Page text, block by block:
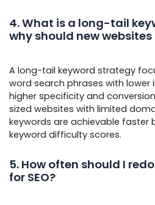
4. What is a long-tail
why should new websites
A long-tail keyword strategy
word search phrases with lower
higher specificity and
sized websites with limited
keywords are achievable faster
keyword difficulty scores.
5. How often should I
for SEO?